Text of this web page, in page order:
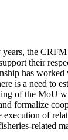
the
their
has worked
is a need to
of the MoU
formalize
of
related